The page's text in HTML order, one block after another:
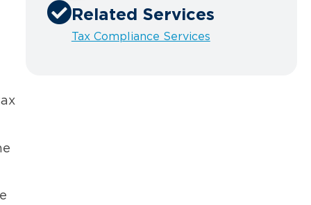
Related Services
Tax Compliance Services